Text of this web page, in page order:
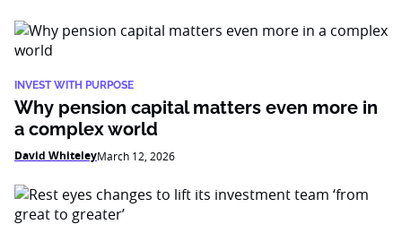
INVEST WITH PURPOSE
Why pension capital matters even more in
a complex world
David WhiteleyMarch 12, 2026